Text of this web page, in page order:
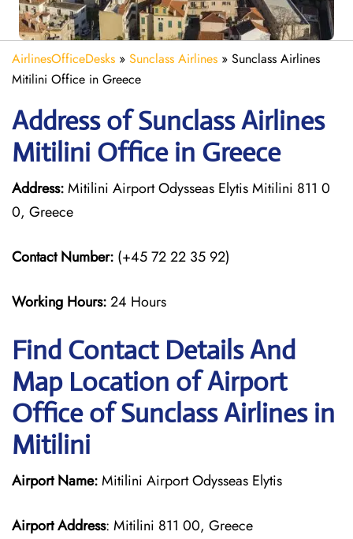
AirlinesOfficeDesks » Sunclass Airlines » Sunclass Airlines
Mitilini Office in Greece
Address of Sunclass Airlines
Mitilini Office in Greece
Address:Mitilini Airport Odysseas Elytis Mitilini 811 0
0, Greece
Contact Number: (+45 72 22 35 92)
Working Hours:24 Hours
Find Contact Details And
Map Location of Airport
Office of Sunclass Airlines in
Mitilini
Airport Name:Mitilini Airport Odysseas Elytis
Airport Address: Mitilini 811 00, Greece